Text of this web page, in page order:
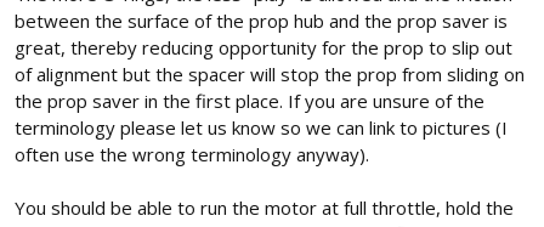
between the surface of the prop hub and the prop saver is
great, thereby reducing opportunity for the prop to slip out
of alignment but the spacer will stop the prop from sliding on
the prop saver in the first place. If you are unsure of the
terminology please let us know so we can link to pictures (I
often use the wrong terminology anyway).
You should be able to run the motor at full throttle, hold the